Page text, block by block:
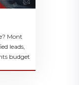
Mont
leads,
budget